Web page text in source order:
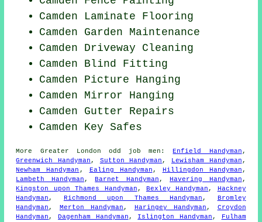
Camden Laminate Flooring
Camden Garden Maintenance
Camden Driveway Cleaning
Camden Blind Fitting
Camden Picture Hanging
Camden Mirror Hanging
Camden Gutter Repairs
Camden Key Safes
More Greater London odd job men :Enfield Handyman ,
Greenwich Handyman , Sutton Handyman , Lewisham Handyman ,
Newham Handyman , Ealing Handyman , Hillingdon Handyman ,
Lambeth Handyman ,Barnet Handyman ,Havering Handyman ,
Kingston upon Thames Handyman , Bexley Handyman , Hackney
Handyman , Richmond upon Thames Handyman , Bromley
Handyman , Merton Handyman , Haringey Handyman , Croydon
Handyman ,Dagenham Handyman , Islington Handyman ,
Fulham